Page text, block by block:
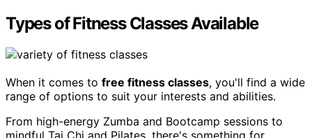
Types of Fitness Classes Available
When it comes to free fitness classes, you'll find a wide
range of options to suit your interests and abilities.
From high-energy Zumba and Bootcamp sessions to
mindful Tai Chi and Pilates, there's something for